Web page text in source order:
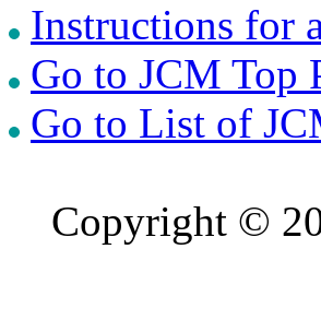
Instructions for
Go to JCM Top
Go to List of
Copyright ©